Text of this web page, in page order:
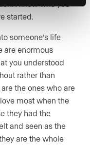
started.
someone’s life
are enormous
you understood
rather than
the ones who are
most when the
they had the
and seen as the
are the whole